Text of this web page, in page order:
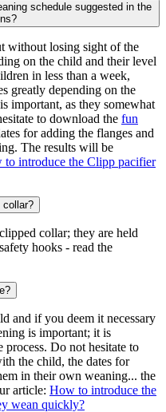
schedule suggested in the
without losing sight of the
on the child and their level
in less than a week,
greatly depending on the
important, as they somewhat
to download the fun
for adding the flanges and
The results will be
to introduce the Clipp pacifier
collar?
collar; they are held
hooks - read the
and if you deem it necessary
is important; it is
Do not hesitate to
the child, the dates for
in their own weaning... the
article: How to introduce the
wean quickly?